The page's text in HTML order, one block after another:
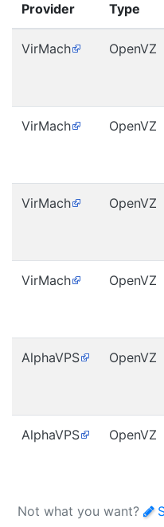
Provider Type
VirMach OpenVZ
VirMach OpenVZ
VirMach OpenVZ
VirMach OpenVZ
AlphaVPS OpenVZ
AlphaVPS OpenVZ
Not what you want?